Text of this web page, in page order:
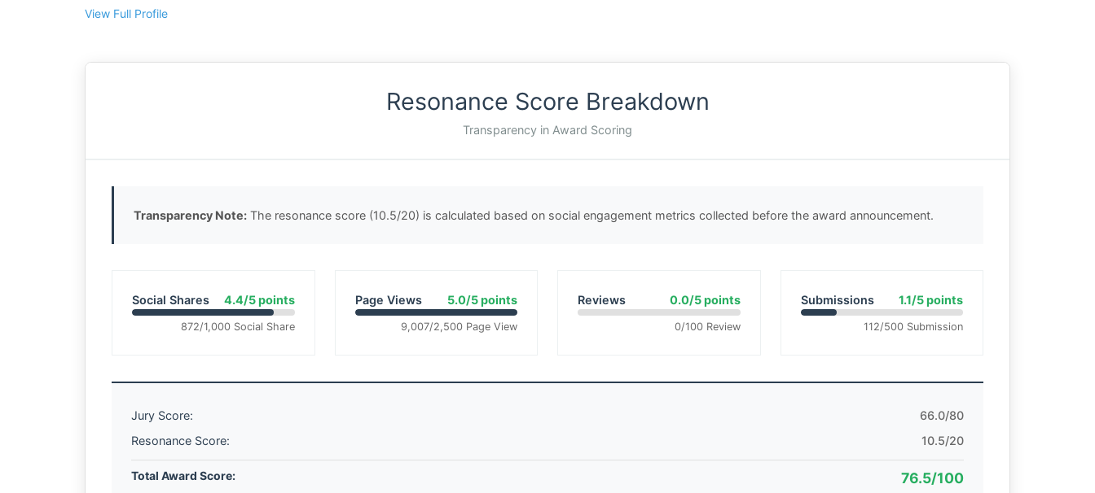
View Full Profile
Resonance Score Breakdown
Transparency in Award Scoring
Transparency Note: The resonance score (10.5/20) is calculated based on social engagement metrics collected before the award announcement.
Social Shares 4.4/5 points
872/1,000 Social Share
Page Views 5.0/5 points
9,007/2,500 Page View
Reviews 0.0/5 points
0/100 Review
Submissions 1.1/5 points
112/500 Submission
Jury Score:
66.0/80
Resonance Score:
10.5/20
Total Award Score: 76.5/100